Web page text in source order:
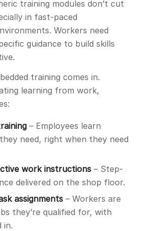
training modules don’t cut
in fast-paced
Workers need
guidance to build skills
training comes in.
learning from work,
– Employees learn
need, right when they need
work instructions– Step-
delivered on the shop floor.
assignments– Workers are
they’re qualified for, with
in.